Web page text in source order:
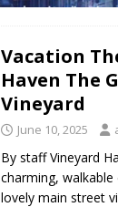
Vacation
Haven The
Vineyard
June 10, 2025
By staff Vineyard
charming,
lovely main street